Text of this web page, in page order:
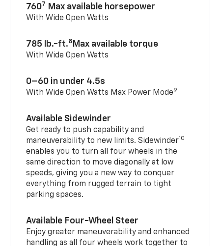
7607 Max available horsepower
With Wide Open Watts
785 lb.-ft.8 Max available torque
With Wide Open Watts
0–60 in under 4.5s
With Wide Open Watts Max Power Mode9
Available Sidewinder
Get ready to push capability and
maneuverability to new limits. Sidewinder10
enables you to turn all four wheels in the
same direction to move diagonally at low
speeds, giving you a new way to conquer
everything from rugged terrain to tight
parking spaces.
Available Four-Wheel Steer
Enjoy greater maneuverability and enhanced
handling as all four wheels work together to